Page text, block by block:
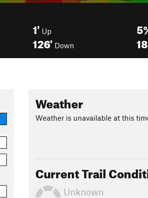
1' Up
126' Down
Weather
Weather is unavailable at this
Current Trail
Unknown